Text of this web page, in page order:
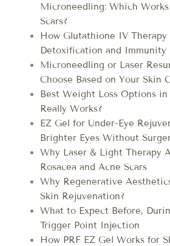
Microneedling: Which
Scars?
How Glutathione IV Therapy
Detoxification and Immunity
Microneedling or Laser
Choose Based on Your Skin
Best Weight Loss Options in
Really Works?
EZ Gel for Under-Eye
Brighter Eyes Without
Why Laser & Light Therapy
Rosacea and Acne Scars
Why Regenerative
Skin Rejuvenation?
What to Expect Before,
Trigger Point Injection
How PRF EZ Gel Works for